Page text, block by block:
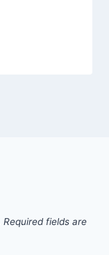
Required fields are